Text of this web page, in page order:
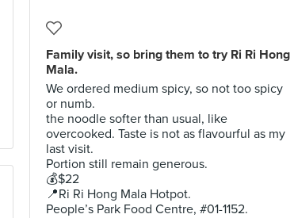
Family visit, so bring them to try Ri Ri Hong
Mala.
We ordered medium spicy, so not too spicy
or numb.
the noodle softer than usual, like
overcooked. Taste is not as flavourful as my
last visit.
Portion still remain generous.
💰$22
📍Ri Ri Hong Mala Hotpot.
People’s Park Food Centre, #01-1152.